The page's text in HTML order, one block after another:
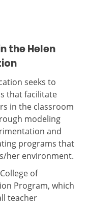
the Helen
seeks to
that facilitate
in the classroom
modeling
and
programs that
her environment.
of
Program, which
teacher